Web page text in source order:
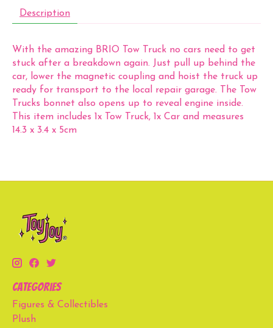
Description
With the amazing BRIO Tow Truck no cars need to get
stuck after a breakdown again. Just pull up behind the
car, lower the magnetic coupling and hoist the truck up
ready for transport to the local repair garage. The Tow
Trucks bonnet also opens up to reveal engine inside.
This item includes 1x Tow Truck, 1x Car and measures
14.3 x 3.4 x 5cm
Categories
Figures & Collectibles
Plush